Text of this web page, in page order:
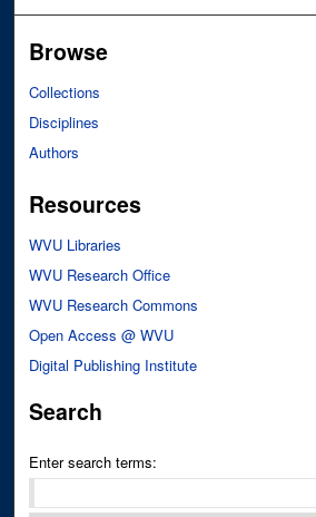
Browse
Collections
Disciplines
Authors
Resources
WVU Libraries
WVU Research Office
WVU Research Commons
Open Access @ WVU
Digital Publishing Institute
Search
Enter search terms: